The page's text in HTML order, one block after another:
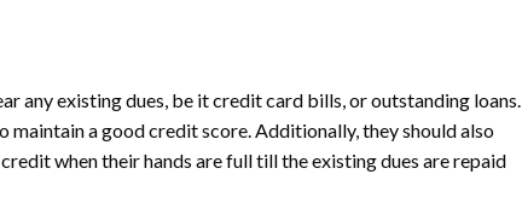
any existing dues, be it credit card bills, or outstanding loans.
a good credit score. Additionally, they should also
when their hands are full till the existing dues are repaid